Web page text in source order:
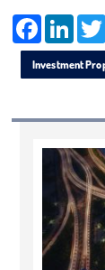
Facebook LinkedIn
Investment